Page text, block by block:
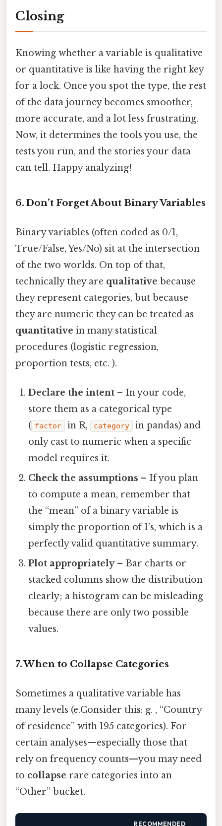
Closing
Knowing whether a variable is qualitative
or quantitative is like having the right key
for a lock. Once you spot the type, the rest
of the data journey becomes smoother,
more accurate, and a lot less frustrating.
Now, it determines the tools you use, the
tests you run, and the stories your data
can tell. Happy analyzing!
6. Don’t Forget About Binary Variables
Binary variables (often coded as 0/1,
True/False, Yes/No) sit at the intersection
of the two worlds. On top of that,
technically they are qualitative because
they represent categories, but because
they are numeric they can be treated as
quantitative in many statistical
procedures (logistic regression,
proportion tests, etc. ).
Declare the intent – In your code,
store them as a categorical type
( factor in R, category
in pandas) and
only cast to numeric when a specific
model requires it.
Check the assumptions – If you plan
to compute a mean, remember that
the “mean” of a binary variable is
simply the proportion of 1’s, which is a
perfectly valid quantitative summary.
Plot appropriately– Bar charts or
stacked columns show the distribution
clearly; a histogram can be misleading
because there are only two possible
values.
7. When to Collapse Categories
Sometimes a qualitative variable has
many levels (e.Consider this: g. , “Country
of residence” with 195 categories). For
certain analyses—especially those that
rely on frequency counts—you may need
to collapse rare categories into an
“Other” bucket.
RECOMMENDED